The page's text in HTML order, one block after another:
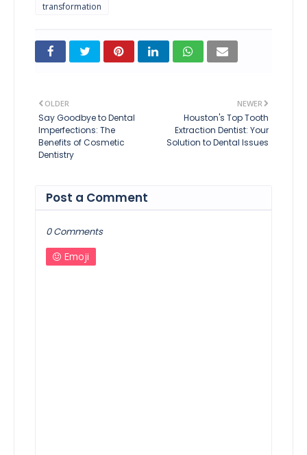
transformation
NEWER
Houston's Top Tooth
Extraction Dentist: Your
Solution to Dental Issues
OLDER
Say Goodbye to Dental
Imperfections: The
Benefits of Cosmetic
Dentistry
Post a Comment
0 Comments
Emoji